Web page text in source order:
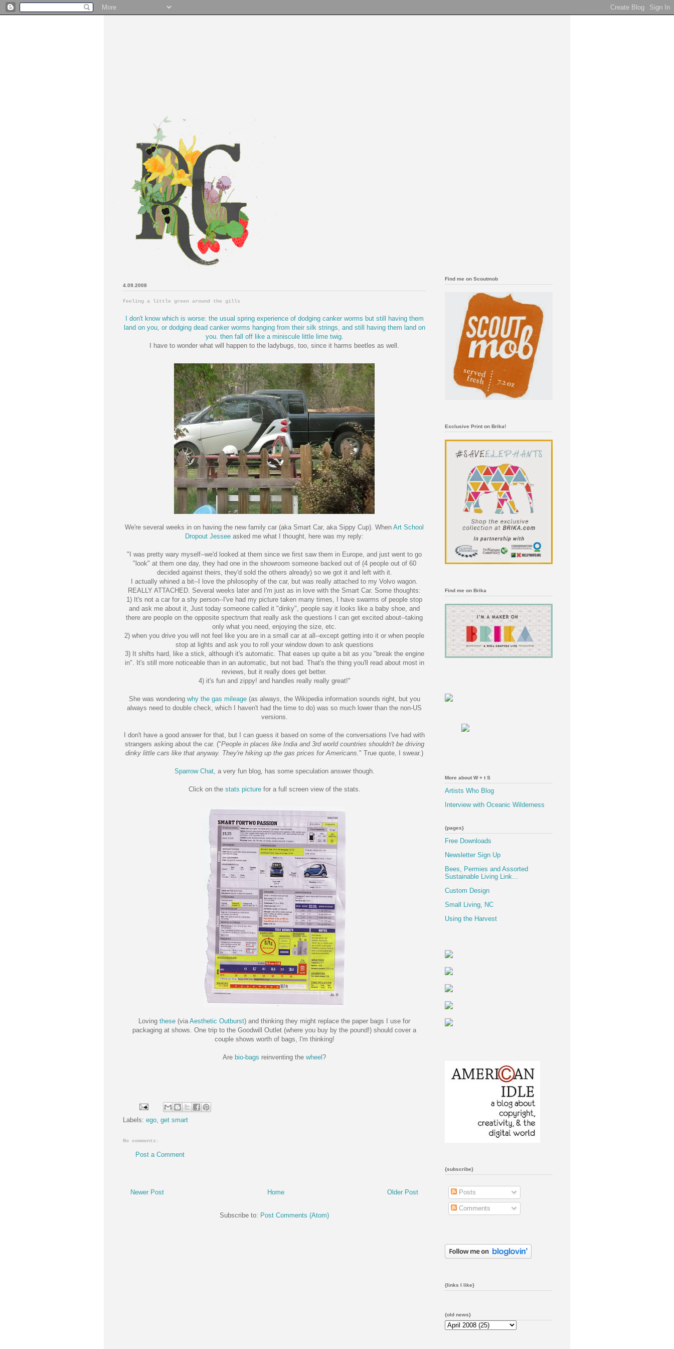
4.09.2008
Feeling a little green around the gills
I don't know which is worse: the usual spring experience of dodging canker worms but still having them
land on you, or dodging dead canker worms hanging from their silk strings, and still having them land on
you. then fall off like a miniscule little lime twig.
I have to wonder what will happen to the ladybugs, too, since it harms beetles as well.
We're several weeks in on having the new family car (aka Smart Car, aka Sippy Cup). When Art School
Dropout Jessee asked me what I thought, here was my reply:
"I was pretty wary myself--we'd looked at them since we first saw them in Europe, and just went to go
"look" at them one day, they had one in the showroom someone backed out of (4 people out of 60
decided against theirs, they'd sold the others already) so we got it and left with it.
I actually whined a bit--I love the philosophy of the car, but was really attached to my Volvo wagon.
REALLY ATTACHED. Several weeks later and I'm just as in love with the Smart Car. Some thoughts:
1) It's not a car for a shy person--I've had my picture taken many times, I have swarms of people stop
and ask me about it, Just today someone called it "dinky", people say it looks like a baby shoe, and
there are people on the opposite spectrum that really ask the questions I can get excited about--taking
only what you need, enjoying the size, etc.
2) when you drive you will not feel like you are in a small car at all--except getting into it or when people
stop at lights and ask you to roll your window down to ask questions
3) It shifts hard, like a stick, although it's automatic. That eases up quite a bit as you "break the engine
in". It's still more noticeable than in an automatic, but not bad. That's the thing you'll read about most in
reviews, but it really does get better.
4) it's fun and zippy! and handles really really great!"
She was wondering why the gas mileage(as always, the Wikipedia information sounds right, but you
always need to double check, which I haven't had the time to do) was so much lower than the non-US
versions.
I don't have a good answer for that, but I can guess it based on some of the conversations I've had with
strangers asking about the car. ("People in places like India and 3rd world countries shouldn't be driving
dinky little cars like that anyway. They're hiking up the gas prices for Americans. " True quote, I swear.)
Sparrow Chat, a very fun blog, has some speculation answer though.
Click on the stats picturefor a full screen view of the stats.
Loving these (via Aesthetic Outburst) and thinking they might replace the paper bags I use for
packaging at shows. One trip to the Goodwill Outlet (where you buy by the pound!) should cover a
couple shows worth of bags, I'm thinking!
Are bio-bags reinventing the wheel?
Labels: ego get smart
No comments:
Post a Comment
Newer Post Older Post
Home
Subscribe to: Post Comments (Atom)
Find me on Scoutmob
Exclusive Print on Brika!
Find me on Brika
More about W + t S
Artists Who Blog
Interview with Oceanic Wilderness
{pages}
Free Downloads
Newsletter Sign Up
Bees, Permies and Assorted
Sustainable Living Link...
Custom Design
Small Living, NC
Using the Harvest
{subscribe}
Posts
Comments
{links I like}
{old news}